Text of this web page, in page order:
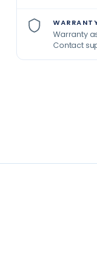
Warranty
Contact